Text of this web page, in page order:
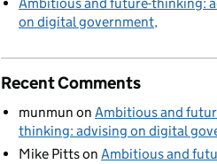
on digital government
Recent Comments
munmun on Ambitious and
thinking: advising on digital
Mike Pittson Ambitious and